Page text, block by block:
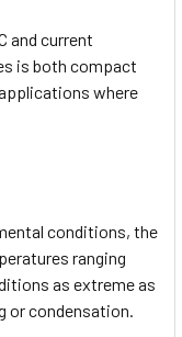
and current
is both compact
where
conditions, the
ranging
as extreme as
or condensation.